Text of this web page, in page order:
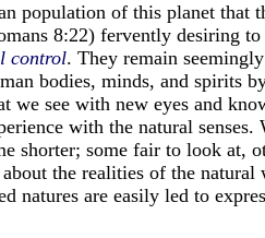
population of this planet that
8:22) fervently desiring
control. They remain
bodies, minds, and spirits
we see with new eyes and
with the natural
shorter; some fair to look at,
the realities of the natural
natures are easily led to